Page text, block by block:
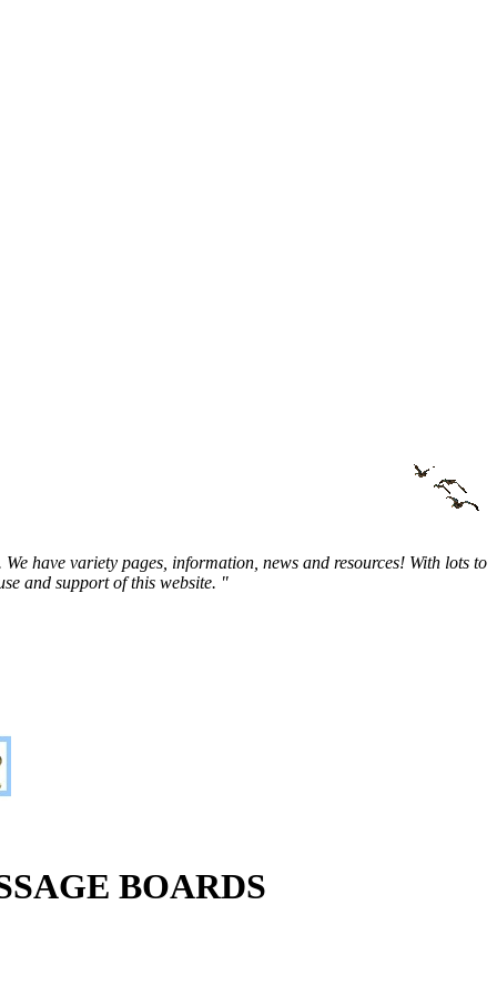
have variety pages, information, news and resources! With lots to
and support of this website. "
BOARDS